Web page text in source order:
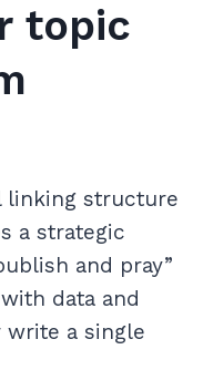
topic
linking structure
a strategic
and pray”
data and
write a single